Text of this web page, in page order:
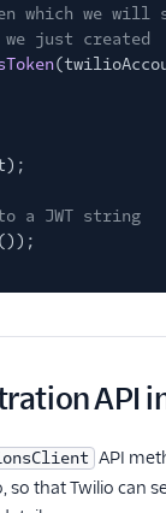
which we
just created
a JWT string
());
API
API
so that Twilio can